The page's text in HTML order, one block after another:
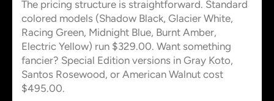
The pricing structure is straightforward. Standard
colored models (Shadow Black, Glacier White,
Racing Green, Midnight Blue, Burnt Amber,
Electric Yellow) run $329.00. Want something
fancier? Special Edition versions in Gray Koto,
Santos Rosewood, or American Walnut cost
$495.00.